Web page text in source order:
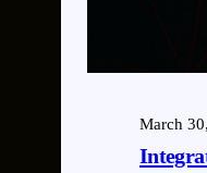
March